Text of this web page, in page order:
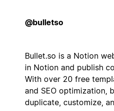
@bulletso
Bullet.so is a Notion
in Notion and publish
With over 20 free
and SEO optimization,
duplicate, customize,